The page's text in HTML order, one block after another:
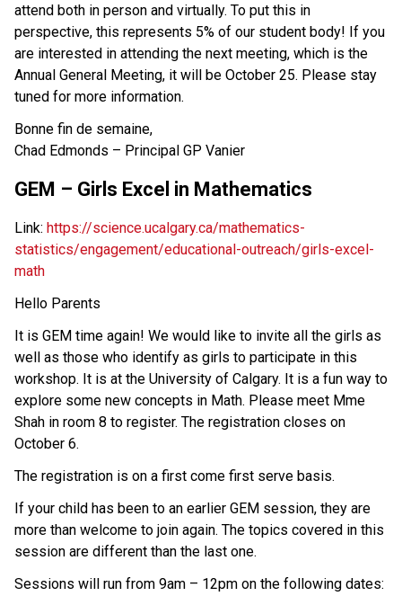
attend both in person and virtually. To put this in
perspective, this represents 5% of our student body! If you
are interested in attending the next meeting, which is the
Annual General Meeting, it will be October 25. Please stay
tuned for more information.
Bonne fin de semaine,
Chad Edmonds – Principal GP Vanier
GEM – Girls Excel in Mathematics
Link: https://science.ucalgary.ca/mathematics-
statistics/engagement/educational-outreach/girls-excel-
math
Hello Parents
It is GEM time again! We would like to invite all the girls as
well as those who identify as girls to participate in this
workshop. It is at the University of Calgary. It is a fun way to
explore some new concepts in Math. Please meet Mme
Shah in room 8 to register. The registration closes on
October 6.
The registration is on a first come first serve basis.
If your child has been to an earlier GEM session, they are
more than welcome to join again. The topics covered in this
session are different than the last one.
Sessions will run from 9am – 12pm on the following dates: